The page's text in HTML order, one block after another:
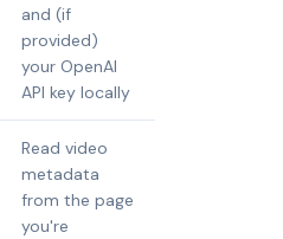
and (if
provided)
your OpenAI
API key locally
Read video
metadata
from the page
you're